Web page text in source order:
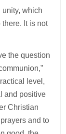
which
It is not
the question
level,
and positive
Christian
and to